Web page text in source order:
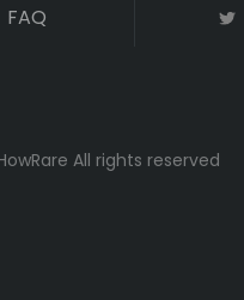
FAQ
All rights reserved